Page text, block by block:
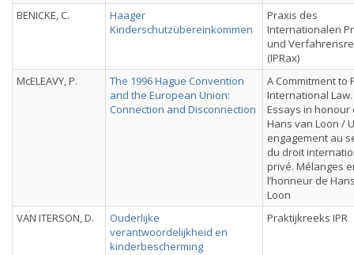
BENICKE, C.
Haager
Kinderschutzübereinkommen
Praxis des
Internationalen
und
(IPRax)
McELEAVY, P.
The 1996 Hague Convention
and the European Union:
Connection and Disconnection
A Commitment to
International Law.
Essays in honour
Hans van Loon /
engagement au
du droit
privé. Mélanges
l’honneur de
Loon
VAN ITERSON, D.
Ouderlijke
verantwoordelijkheid en
kinderbescherming
Praktijkreeks IPR